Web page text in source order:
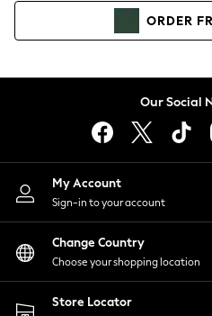
Hoodies &
Lingerie
Nightwear
Shirts & Blouses
Shorts
Skirts
Suits & Tailoring
Sportswear
Swimwear
ORDER
Our Social
My Account
Sign-in to your account
Change Country
Choose your shopping location
Store Locator